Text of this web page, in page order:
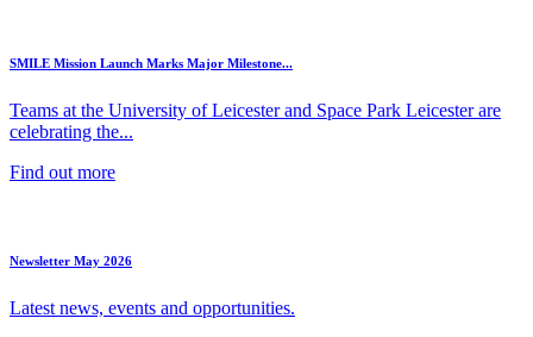
SMILE Mission Launch Marks Major Milestone...
Teams at the University of Leicester and Space Park Leicester are
celebrating the...
Find out more
Newsletter May 2026
Latest news, events and opportunities.